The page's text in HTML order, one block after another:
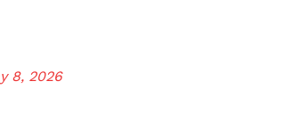
8, 2026